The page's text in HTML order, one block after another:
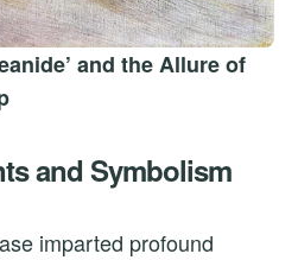
and the Allure of
and Symbolism
imparted profound